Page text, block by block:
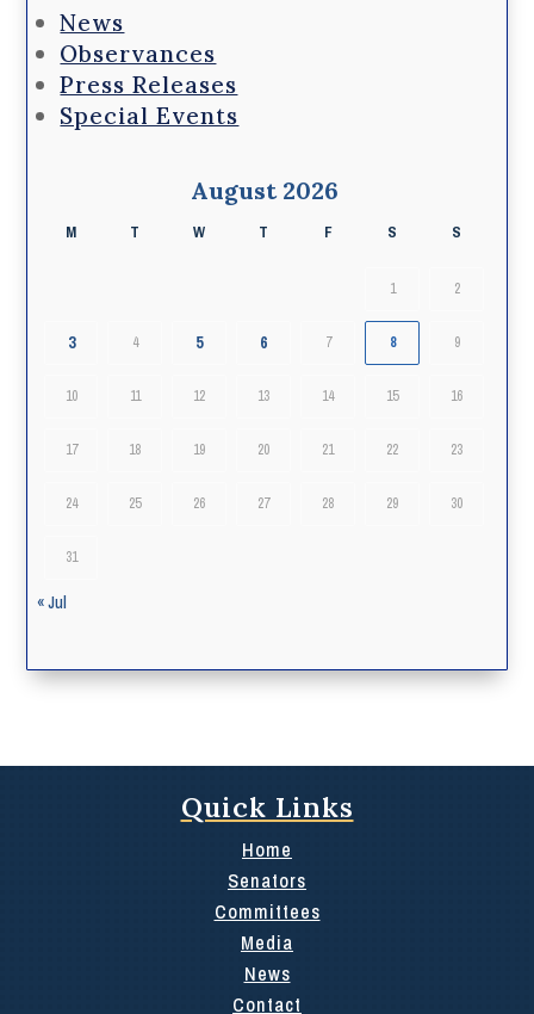
News
Observances
Press Releases
Special Events
August 2026
M T W T F S S
1 2
3 4 5 6 7 8 9
10 11 12 13 14 15 16
17 18 19 20 21 22 23
24 25 26 27 28 29 30
31
« Jul
Quick Links
Home
Senators
Committees
Media
News
Contact